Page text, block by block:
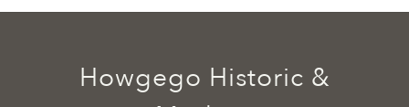
Howgego Historic &